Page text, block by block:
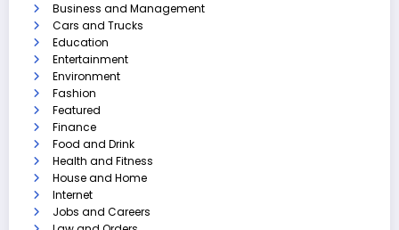
Business and Management
Cars and Trucks
Education
Entertainment
Environment
Fashion
Featured
Finance
Food and Drink
Health and Fitness
House and Home
Internet
Jobs and Careers